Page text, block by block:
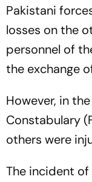
Pakistani
losses on the
personnel of
the exchange
However, in
Constabulary
others were
The incident